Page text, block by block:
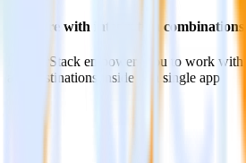
Do more with integration combinations
RudderStack empowers you to work with
and destinations inside of a single app